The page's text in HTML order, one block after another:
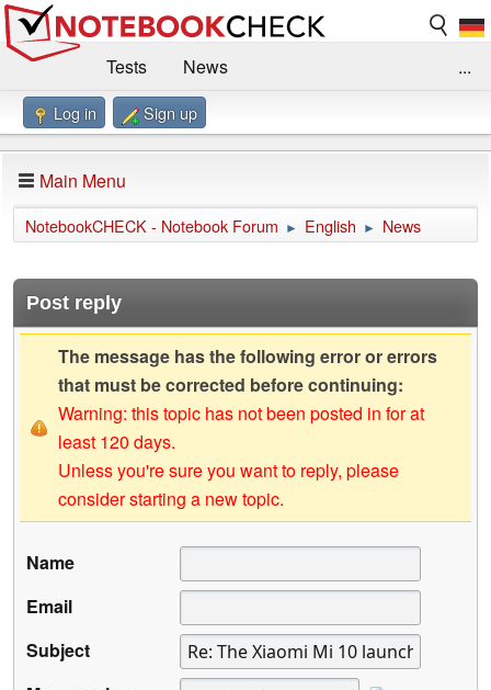
Tests
News
Benchmarks / Technik
Forum
Impressum
...
Log in Sign up
Main Menu
NotebookCHECK - Notebook Forum ► English ► News
Post reply
The message has the following error or errors
that must be corrected before continuing:
Warning: this topic has not been posted in for at
least 120 days.
Unless you're sure you want to reply, please
consider starting a new topic.
Name
Email
Subject